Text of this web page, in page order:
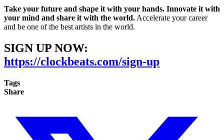
Take your future and shape it with your hands. Innovate it with
your mind and share it with the world. Accelerate your career
and be one of the best artists in the world.
SIGN UP NOW:
https://clockbeats.com/sign-up
Tags
Share